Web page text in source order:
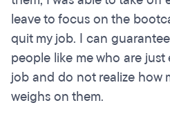
leave to focus on the
quit my job. I can
people like me who are
job and do not realize how
weighs on them.